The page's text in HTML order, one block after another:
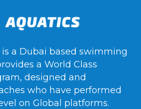
is a Dubai based swimming
a World Class
designed and
who have performed
on Global platforms.